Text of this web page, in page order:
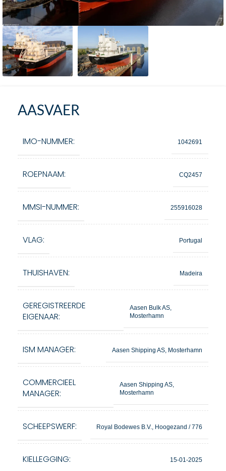
AASVAER
IMO-NUMMER: 1042691
ROEPNAAM: CQ2457
MMSI-NUMMER: 255916028
VLAG: Portugal
THUISHAVEN: Madeira
GEREGISTREERDE
EIGENAAR:
Aasen Bulk AS,
Mosterhamn
ISM MANAGER: Aasen Shipping AS, Mosterhamn
COMMERCIEEL
MANAGER:
Aasen Shipping AS,
Mosterhamn
SCHEEPSWERF: Royal Bodewes B.V., Hoogezand / 776
KIELLEGGING: 15-01-2025